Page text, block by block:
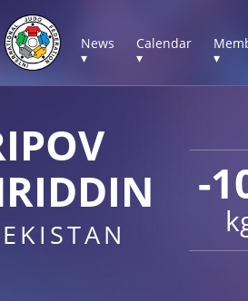
News
▾
Calendar
▾
▾
-